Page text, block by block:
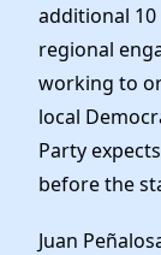
additional
regional
working to
local
Party
before the
Juan